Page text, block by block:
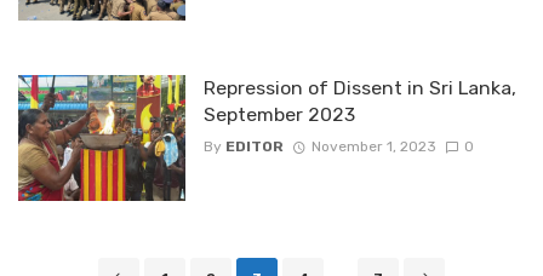
Repression of Dissent in Sri Lanka,
September 2023
By EDITOR November 1, 2023 0